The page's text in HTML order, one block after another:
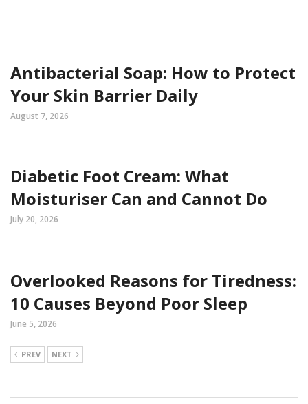
Antibacterial Soap: How to Protect
Your Skin Barrier Daily
August 7, 2026
Diabetic Foot Cream: What
Moisturiser Can and Cannot Do
July 20, 2026
Overlooked Reasons for Tiredness:
10 Causes Beyond Poor Sleep
June 5, 2026
PREV NEXT